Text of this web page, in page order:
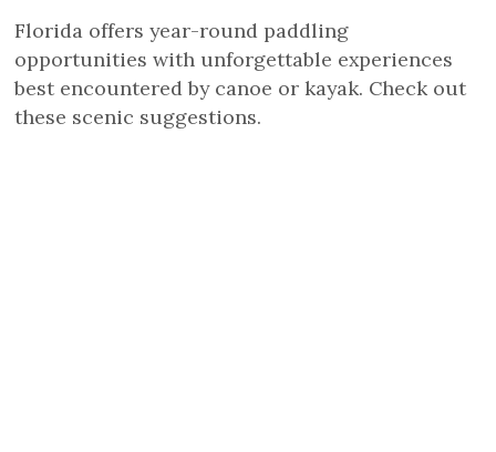
Florida offers year-round paddling
opportunities with unforgettable experiences
best encountered by canoe or kayak. Check out
these scenic suggestions.